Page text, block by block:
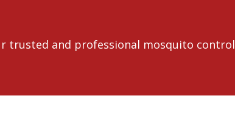
trusted and professional mosquito control